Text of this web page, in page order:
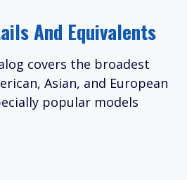
And Equivalents
covers the broadest
Asian, and European
popular models